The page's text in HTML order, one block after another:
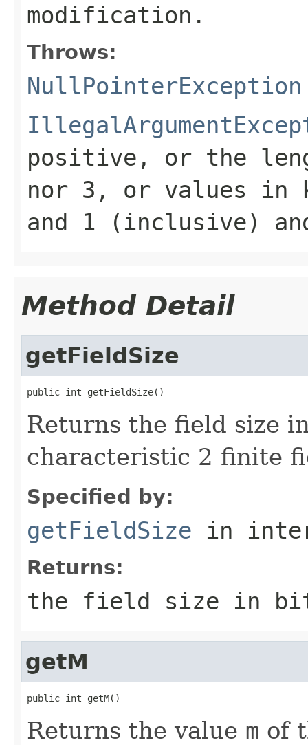
modification.
Throws:
NullPointerException
positive, or the
nor 3, or values in
and 1 (inclusive)
Method Detail
getFieldSize
public int getFieldSize()
Returns the field size
characteristic 2 finite
Specified by:
getFieldSize in
Returns:
the field size in
getM
public int getM()
Returns the value m of